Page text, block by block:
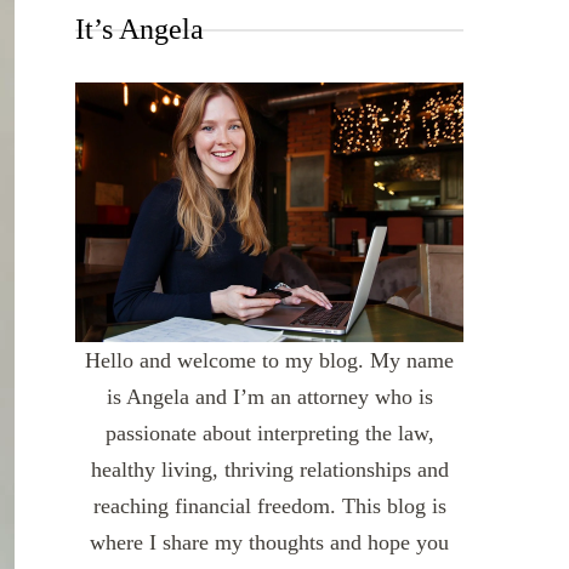
It’s Angela
Hello and welcome to my blog. My name
is Angela and I’m an attorney who is
passionate about interpreting the law,
healthy living, thriving relationships and
reaching financial freedom. This blog is
where I share my thoughts and hope you